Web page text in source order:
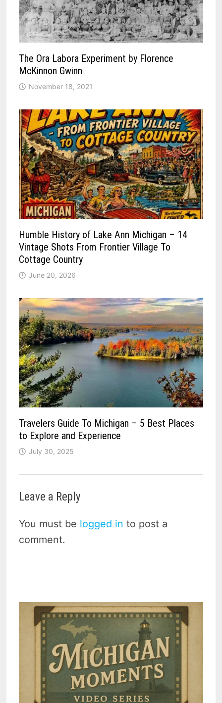
The Ora Labora Experiment by Florence
McKinnon Gwinn
November 18, 2021
Humble History of Lake Ann Michigan – 14
Vintage Shots From Frontier Village To
Cottage Country
June 20, 2026
Travelers Guide To Michigan – 5 Best Places
to Explore and Experience
July 30, 2025
Leave a Reply
You must be logged in to post a
comment.